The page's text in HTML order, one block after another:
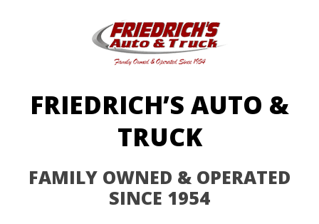
FRIEDRICH’S AUTO &
TRUCK
FAMILY OWNED & OPERATED
SINCE 1954